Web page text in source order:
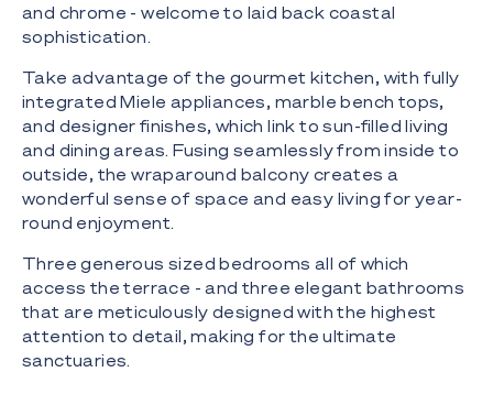
and chrome - welcome to laid back coastal
sophistication.
Take advantage of the gourmet kitchen, with fully
integrated Miele appliances, marble bench tops,
and designer finishes, which link to sun-filled living
and dining areas. Fusing seamlessly from inside to
outside, the wraparound balcony creates a
wonderful sense of space and easy living for year-
round enjoyment.
Three generous sized bedrooms all of which
access the terrace - and three elegant bathrooms
that are meticulously designed with the highest
attention to detail, making for the ultimate
sanctuaries.